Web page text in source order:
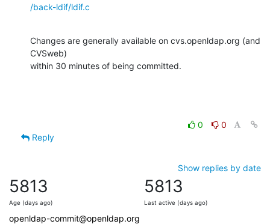
/back-ldif/ldif.c
Changes are generally available on cvs.openldap.org (and
CVSweb)
within 30 minutes of being committed.
0
0
Reply
Show replies by date
5813
Age (days ago)
5813
Last active (days ago)
openldap-commit@openldap.org